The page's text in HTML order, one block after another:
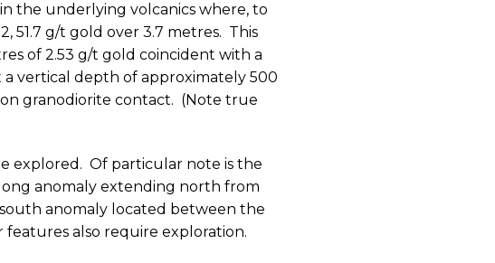
the underlying volcanics where, to
51.7 g/t gold over 3.7 metres. This
of 2.53 g/t gold coincident with a
a vertical depth of approximately 500
granodiorite contact. (Note true
explored. Of particular note is the
anomaly extending north from
anomaly located between the
features also require exploration.